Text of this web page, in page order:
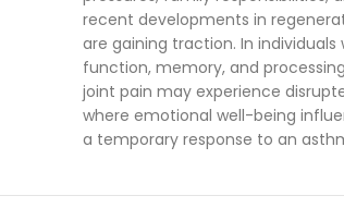
recent developments in
are gaining traction. In
function, memory, and
joint pain may experience
where emotional well-being
a temporary response to an